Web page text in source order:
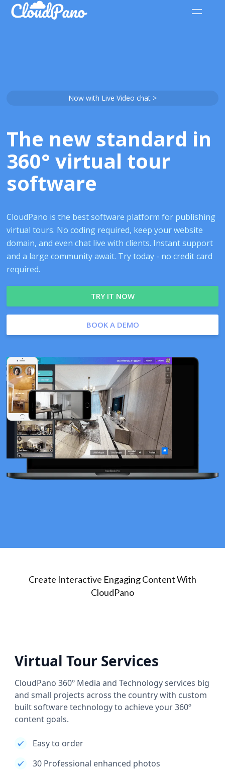
Now with Live Video chat >
The new standard in
360° virtual tour
software
CloudPano is the best software platform for publishing
virtual tours. No coding required, keep your website
domain, and even chat live with clients. Instant support
and a large community await. Try today - no credit card
required.
TRY IT NOW
BOOK A DEMO
Create Interactive Engaging Content With
CloudPano
Virtual Tour Services
CloudPano 360º Media and Technology services big
and small projects across the country with custom
built software technology to achieve your 360º
content goals.
Easy to order
30 Professional enhanced photos